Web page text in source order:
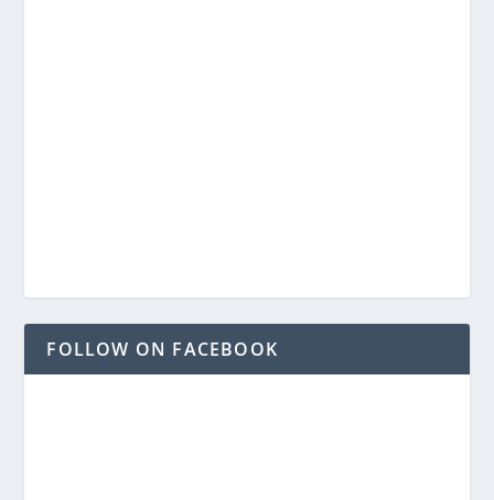
FOLLOW ON FACEBOOK